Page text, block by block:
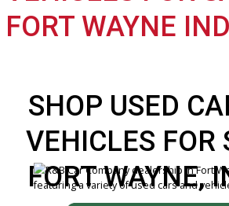
VEHICLES FOR
SHOP USED
VEHICLES